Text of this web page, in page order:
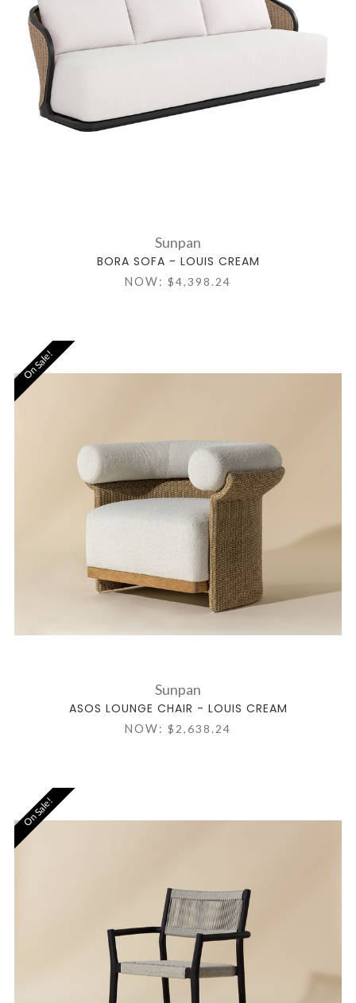
Sunpan
BORA SOFA - LOUIS CREAM
NOW: $4,398.24
On Sale!
Sunpan
ASOS LOUNGE CHAIR - LOUIS CREAM
NOW: $2,638.24
On Sale!